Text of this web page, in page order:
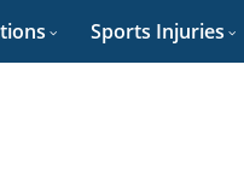
Sports Injuries